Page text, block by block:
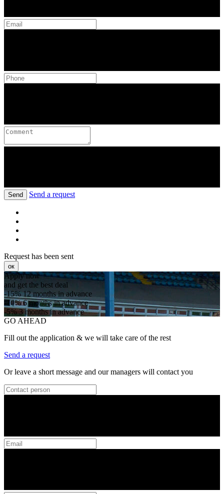
Send Send a request
Request has been sent
ок
Apply now
and get the best deal
-15%12 months in advance
-10%6 months in advance
-5%3 months in advance
GO AHEAD
Fill out the application & we will take care of the rest
Send a request
Or leave a short message and our managers will contact you